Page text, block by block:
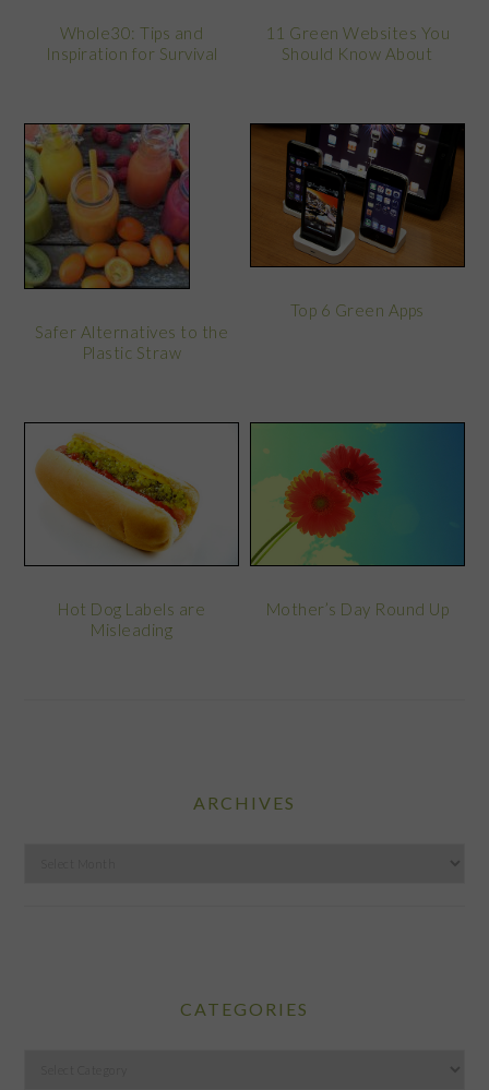
Whole30: Tips and
Inspiration for Survival
11 Green Websites You
Should Know About
Safer Alternatives to the
Plastic Straw
Top 6 Green Apps
Hot Dog Labels are
Misleading
Mother’s Day Round Up
ARCHIVES
CATEGORIES